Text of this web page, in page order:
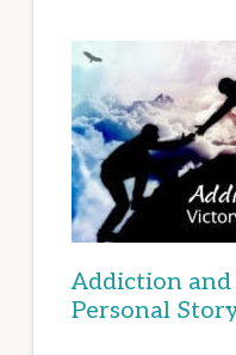
Addiction and
Personal